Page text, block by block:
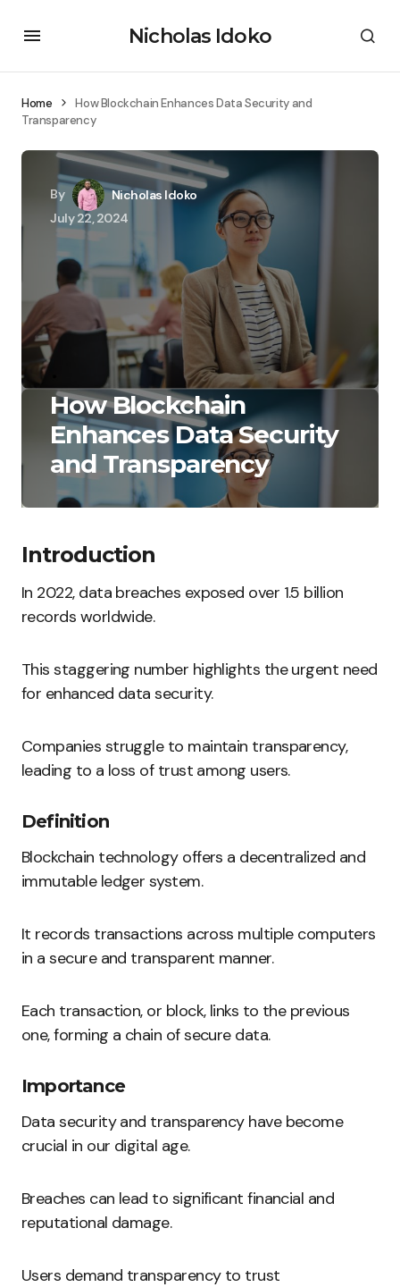
Nicholas Idoko
Home
How Blockchain Enhances Data Security and
Transparency
By
Nicholas Idoko
July 22, 2024
How Blockchain
Enhances Data Security
and Transparency
Introduction
In 2022, data breaches exposed over 1.5 billion
records worldwide.
This staggering number highlights the urgent need
for enhanced data security.
Companies struggle to maintain transparency,
leading to a loss of trust among users.
Definition
Blockchain technology offers a decentralized and
immutable ledger system.
It records transactions across multiple computers
in a secure and transparent manner.
Each transaction, or block, links to the previous
one, forming a chain of secure data.
Importance
Data security and transparency have become
crucial in our digital age.
Breaches can lead to significant financial and
reputational damage.
Users demand transparency to trust